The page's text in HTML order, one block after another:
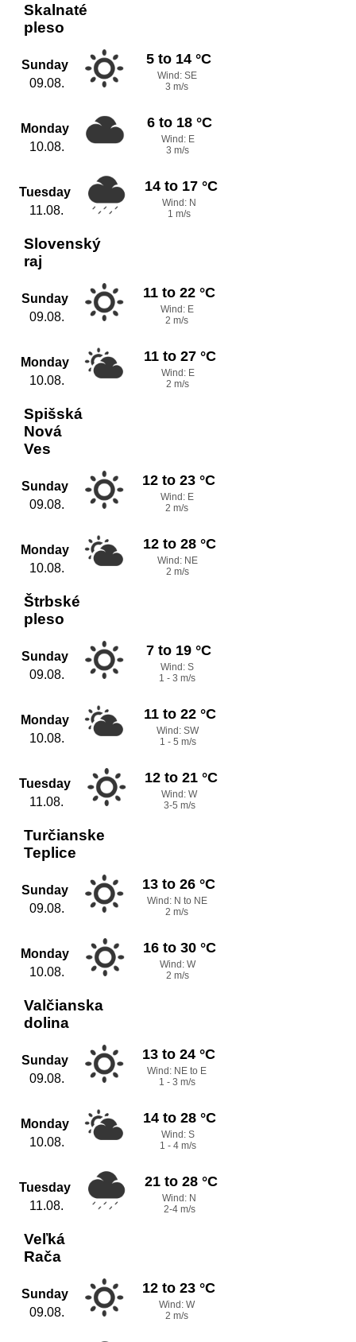
Skalnaté
pleso
Sunday
09.08.
5 to 14 °C
Wind: SE
3 m/s
Monday
10.08.
6 to 18 °C
Wind: E
3 m/s
Tuesday
11.08.
14 to 17 °C
Wind: N
1 m/s
Slovenský
raj
Sunday
09.08.
11 to 22 °C
Wind: E
2 m/s
Monday
10.08.
11 to 27 °C
Wind: E
2 m/s
Spišská
Nová
Ves
Sunday
09.08.
12 to 23 °C
Wind: E
2 m/s
Monday
10.08.
12 to 28 °C
Wind: NE
2 m/s
Štrbské
pleso
Sunday
09.08.
7 to 19 °C
Wind: S
1 - 3 m/s
Monday
10.08.
11 to 22 °C
Wind: SW
1 - 5 m/s
Tuesday
11.08.
12 to 21 °C
Wind: W
3-5 m/s
Turčianske
Teplice
Sunday
09.08.
13 to 26 °C
Wind: N to NE
2 m/s
Monday
10.08.
16 to 30 °C
Wind: W
2 m/s
Valčianska
dolina
Sunday
09.08.
13 to 24 °C
Wind: NE to E
1 - 3 m/s
Monday
10.08.
14 to 28 °C
Wind: S
1 - 4 m/s
Tuesday
11.08.
21 to 28 °C
Wind: N
2-4 m/s
Veľká
Rača
Sunday
09.08.
12 to 23 °C
Wind: W
2 m/s